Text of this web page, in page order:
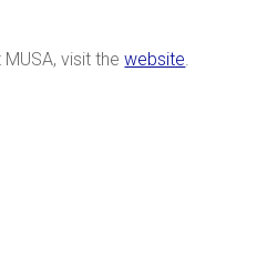
visit thewebsite